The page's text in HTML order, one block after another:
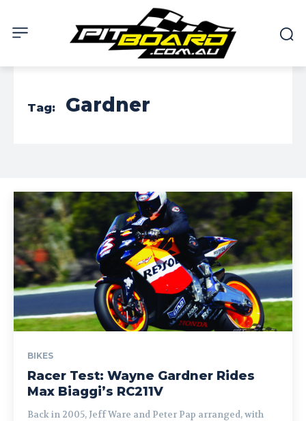
Tag: Gardner
BIKES
Racer Test: Wayne Gardner Rides
Max Biaggi’s RC211V
Back in 2005, Jeff Ware and Peter Pap arranged, with